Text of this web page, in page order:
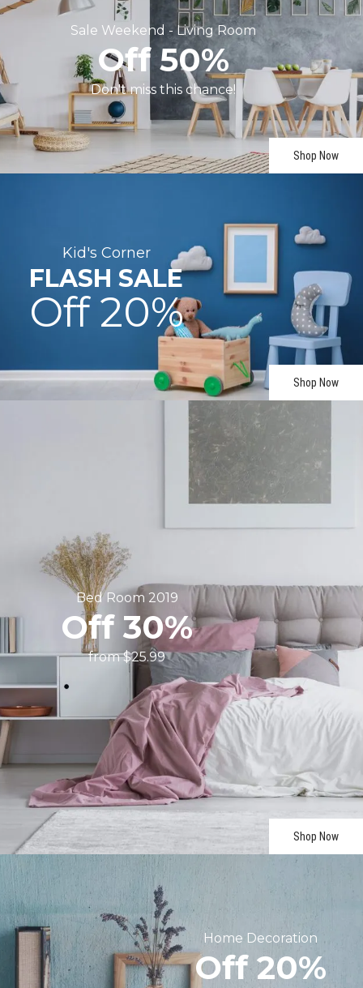
Sale Weekend - Living Room
Off 50%
Don't miss this chance!
Shop Now
Kid's Corner
FLASH SALE
Off 20%
Shop Now
Bed Room 2019
Off 30%
from $25.99
Shop Now
Home Decoration
Off 20%